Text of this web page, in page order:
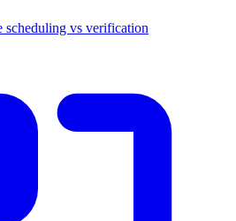
scheduling vs verification